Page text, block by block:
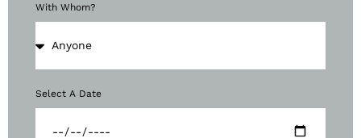
With Whom?
Select A Date